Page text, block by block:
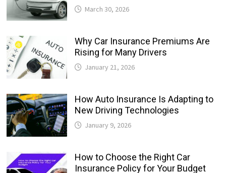
March 30, 2026
Why Car Insurance Premiums Are
Rising for Many Drivers
January 21, 2026
How Auto Insurance Is Adapting to
New Driving Technologies
January 9, 2026
How to Choose the Right Car
Insurance Policy for Your Budget